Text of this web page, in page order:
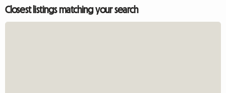
Closest listings matching your search